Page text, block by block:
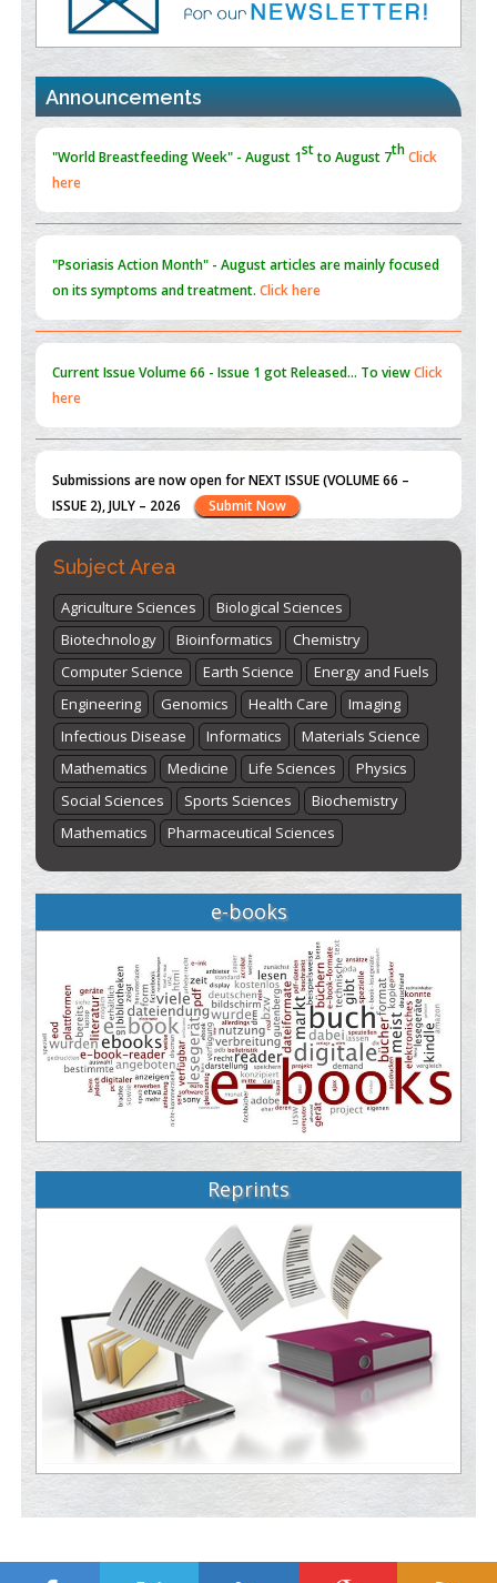
Promoting Precision Addiction Management (PAM) to Combat
the Global Opioid Crisis
PMID:
30370423
Blockchain in Healthcare: A Patient-Centered Model
Announcements
"Psoriasis Action Month" - Augustarticles are mainly focused
on its symptoms and treatment.
Current IssueVolume 66 - Issue 1got Released... To viewClick
here
Submissions are now open for NEXT ISSUE (VOLUME 66 –
ISSUE 2), JULY – 2026
"World Breastfeeding Week" - August 1stto August 7th
here
Subject Area
Agriculture Sciences
Biological Sciences
Biotechnology
Bioinformatics
Chemistry
Computer Science
Earth Science
Energy and Fuels
Engineering
Genomics Health Care
Imaging
Infectious Disease
Informatics
Materials Science
Mathematics
Medicine Life Sciences
Physics
Social Sciences
Sports Sciences
Biochemistry
Mathematics
Pharmaceutical Sciences
e-books
Reprints